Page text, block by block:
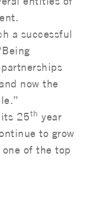
a successful
now the
25th year
to grow
one of the top